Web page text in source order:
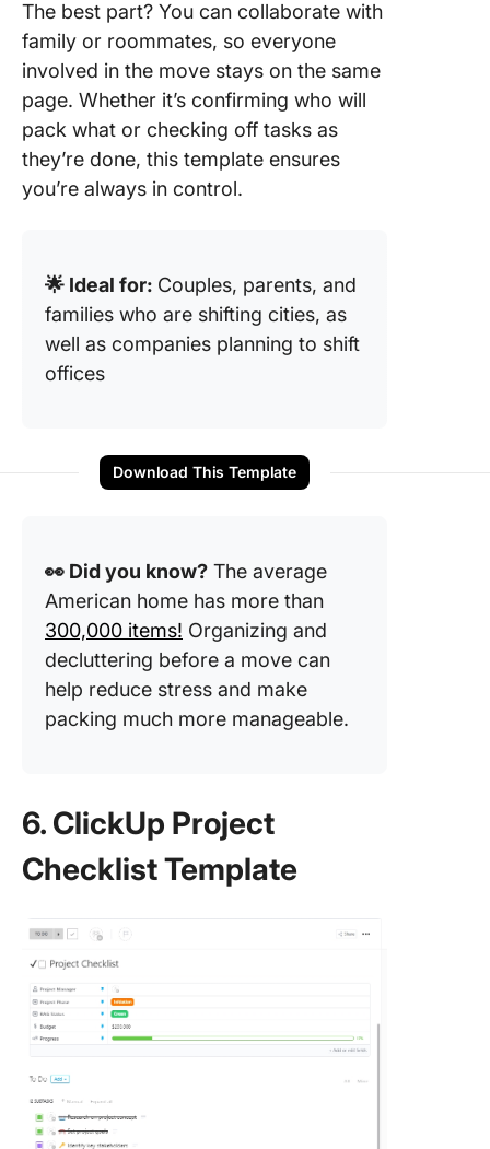
The best part? You can collaborate with
family or roommates, so everyone
involved in the move stays on the same
page. Whether it’s confirming who will
pack what or checking off tasks as
they’re done, this template ensures
you’re always in control.
🌟 Ideal for: Couples, parents, and
families who are shifting cities, as
well as companies planning to shift
offices
Download This Template
👀 Did you know? The average
American home has more than
300,000 items! Organizing and
decluttering before a move can
help reduce stress and make
packing much more manageable.
6. ClickUp Project
Checklist Template